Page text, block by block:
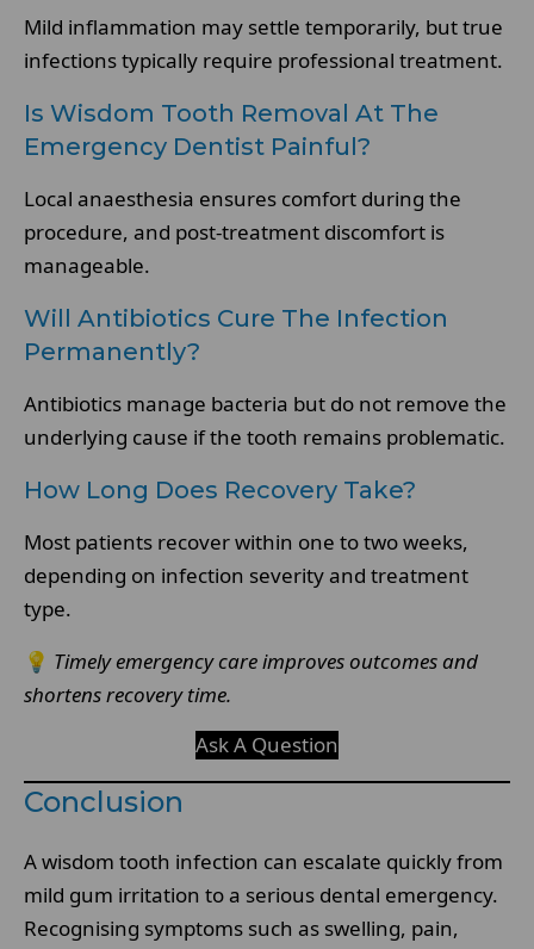
Mild inflammation may settle temporarily, but true
infections typically require professional treatment.
Is Wisdom Tooth Removal At The
Emergency Dentist Painful?
Local anaesthesia ensures comfort during the
procedure, and post-treatment discomfort is
manageable.
Will Antibiotics Cure The Infection
Permanently?
Antibiotics manage bacteria but do not remove the
underlying cause if the tooth remains problematic.
How Long Does Recovery Take?
Most patients recover within one to two weeks,
depending on infection severity and treatment
type.
💡 Timely emergency care improves outcomes and
shortens recovery time.
Ask A Question
Conclusion
A wisdom tooth infection can escalate quickly from
mild gum irritation to a serious dental emergency.
Recognising symptoms such as swelling, pain,